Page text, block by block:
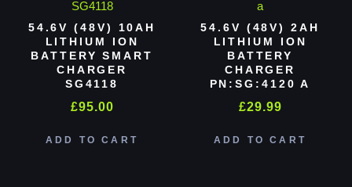
54.6V (48V) 10AH
LITHIUM ION
BATTERY SMART
CHARGER
SG4118
£95.00
ADD TO CART
54.6V (48V) 2AH
LITHIUM ION
BATTERY
CHARGER
PN:SG:4120 A
£29.99
ADD TO CART